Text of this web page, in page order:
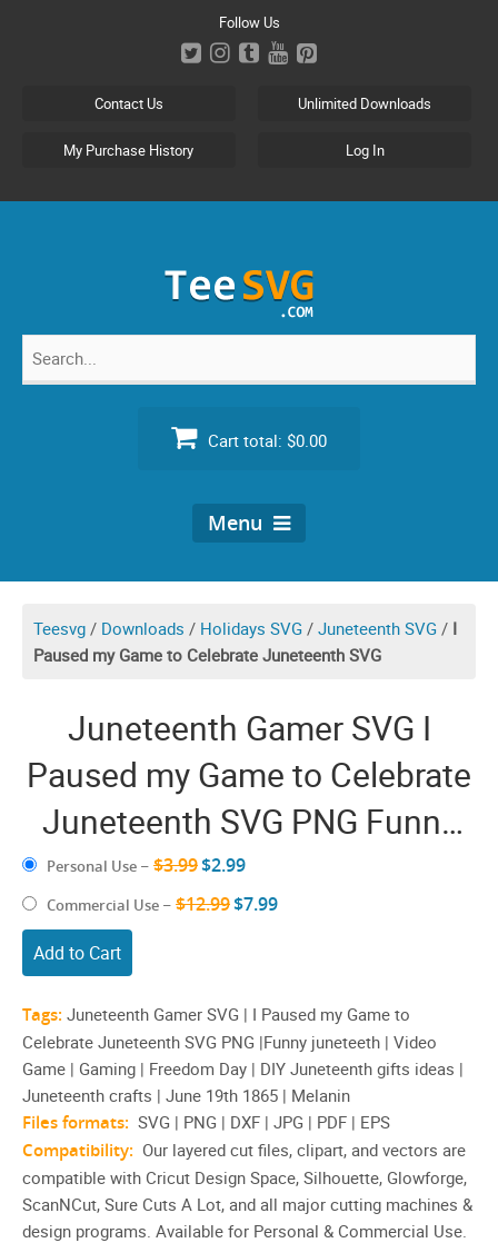
Follow Us
Contact Us Unlimited Downloads
My Purchase History Log In
Search
Cart total: $0.00
Menu
Teesvg / Downloads / Holidays SVG / Juneteenth SVG / I
Paused my Game to Celebrate Juneteenth SVG
Juneteenth Gamer SVG I
Paused my Game to Celebrate
Juneteenth SVG PNG Funny
juneteeth Video Game Gaming
Freedom Day
Personal Use – $3.99$2.99
Commercial Use – $12.99$7.99
Add to Cart
Tags: Juneteenth Gamer SVG | I Paused my Game to
Celebrate Juneteenth SVG PNG |Funny juneteeth | Video
Game | Gaming | Freedom Day | DIY Juneteenth gifts ideas |
Juneteenth crafts | June 19th 1865 | Melanin
Files formats: SVG | PNG | DXF | JPG | PDF | EPS
Compatibility: Our layered cut files, clipart, and vectors are
compatible with Cricut Design Space, Silhouette, Glowforge,
ScanNCut, Sure Cuts A Lot, and all major cutting machines &
design programs. Available for Personal & Commercial Use.